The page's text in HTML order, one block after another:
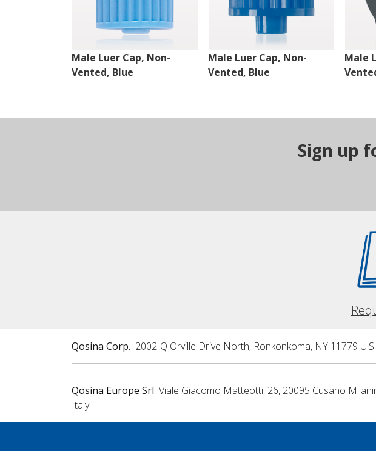
Male Luer Cap, Non-
Vented, Blue
Male Luer Cap, Non-
Vented, Blue
Male
Sign up
Qosina Corp. 2002-Q Orville Drive North, Ronkonkoma, NY 11779
Qosina Europe Srl Viale Giacomo Matteotti, 26, 20095 Cusano
Italy